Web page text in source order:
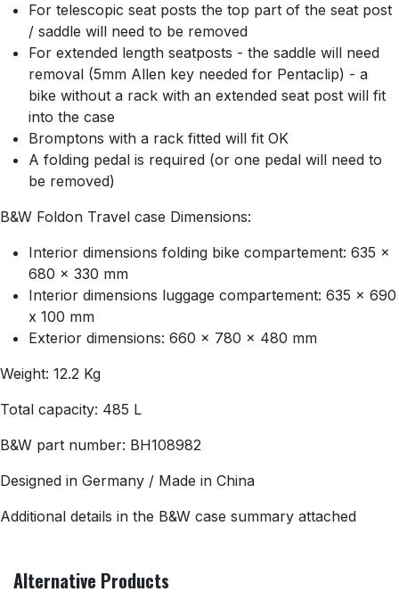
For telescopic seat posts the top part of the seat post
/ saddle will need to be removed
For extended length seatposts - the saddle will need
removal (5mm Allen key needed for Pentaclip) - a
bike without a rack with an extended seat post will fit
into the case
Bromptons with a rack fitted will fit OK
A folding pedal is required (or one pedal will need to
be removed)
B&W Foldon Travel case Dimensions:
Interior dimensions folding bike compartement: 635 x
680 x 330 mm
Interior dimensions luggage compartement: 635 x 690
x 100 mm
Exterior dimensions: 660 x 780 x 480 mm
Weight: 12.2 Kg
Total capacity: 485 L
B&W part number: BH108982
Designed in Germany / Made in China
Additional details in the B&W case summary attached
Alternative Products